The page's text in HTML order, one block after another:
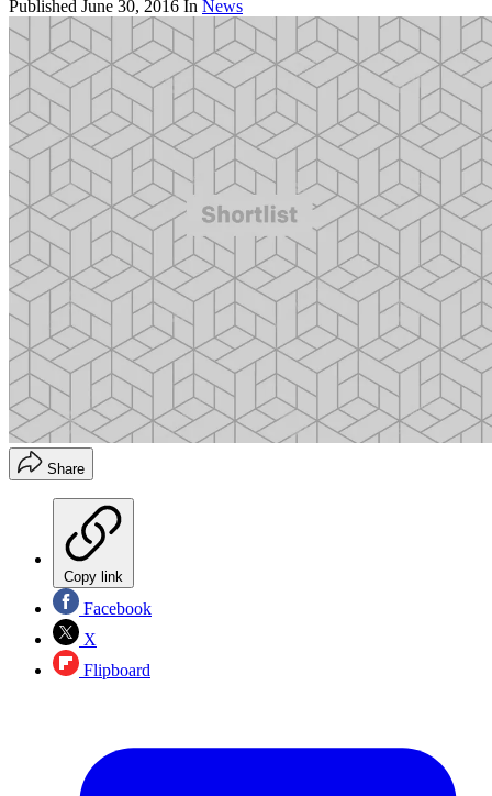
Published June 30, 2016 In News
Share
Copy link
Facebook
X
Flipboard